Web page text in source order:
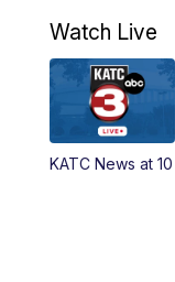
4:55PM
PM
5:55PM
Watch Live
KATC News at 10